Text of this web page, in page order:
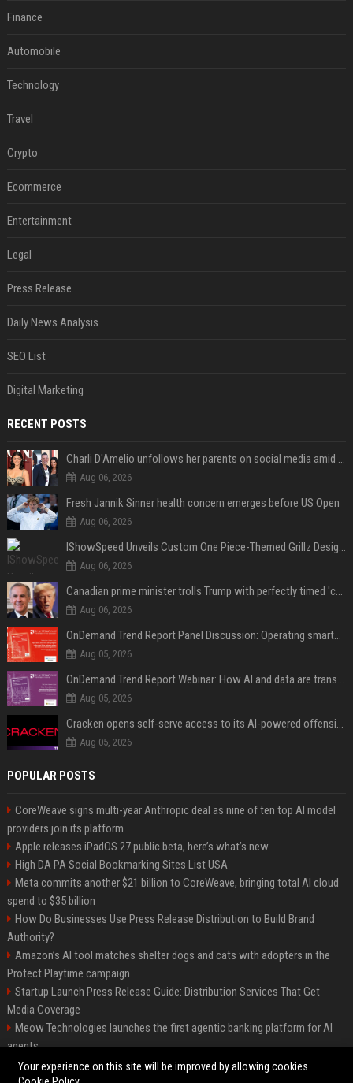
Finance
Automobile
Technology
Travel
Crypto
Ecommerce
Entertainment
Legal
Press Release
Daily News Analysis
SEO List
Digital Marketing
RECENT POSTS
Charli D'Amelio unfollows her parents on social media amid rumors of a family rift
Aug 06, 2026
Fresh Jannik Sinner health concern emerges before US Open
Aug 06, 2026
IShowSpeed Unveils Custom One Piece-Themed Grillz Designed by Johnny Dang
Aug 06, 2026
Canadian prime minister trolls Trump with perfectly timed 'conspiracy' crack
Aug 06, 2026
OnDemand Trend Report Panel Discussion: Operating smarter: using digital twins and AI to reshape urban infrastructure management
Aug 05, 2026
OnDemand Trend Report Webinar: How AI and data are transforming transport operations and services
Aug 05, 2026
Cracken opens self-serve access to its AI-powered offensive cybersecurity platform
Aug 05, 2026
POPULAR POSTS
CoreWeave signs multi-year Anthropic deal as nine of ten top AI model
providers join its platform
Apple releases iPadOS 27 public beta, here’s what’s new
High DA PA Social Bookmarking Sites List USA
Meta commits another $21 billion to CoreWeave, bringing total AI cloud
spend to $35 billion
How Do Businesses Use Press Release Distribution to Build Brand
Authority?
Amazon’s AI tool matches shelter dogs and cats with adopters in the
Protect Playtime campaign
Startup Launch Press Release Guide: Distribution Services That Get
Media Coverage
Meow Technologies launches the first agentic banking platform for AI
agents
News Wire Service For Startup Funding Stories | PR Wires
Your experience on this site will be improved by allowing cookies